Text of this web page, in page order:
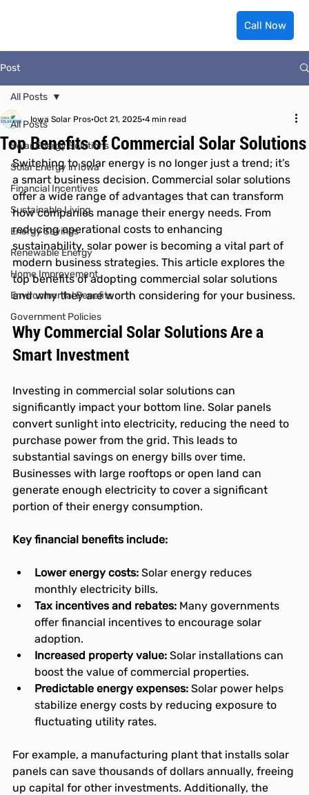
Call Now
Post
All Posts
Solar Energy Solutions
Solar Energy in Iowa
Financial Incentives
Sustainable Living
Energy Savings
Renewable Energy
Home Improvement
Environmental Benefits
Government Policies
All Posts
Top Benefits of Commercial Solar Solutions
Iowa Solar Pros Oct 21, 2025 4 min read
Switching to solar energy is no longer just a trend; it’s
a smart business decision. Commercial solar solutions
offer a wide range of advantages that can transform
how companies manage their energy needs. From
reducing operational costs to enhancing
sustainability, solar power is becoming a vital part of
modern business strategies. This article explores the
top benefits of adopting commercial solar solutions
and why they are worth considering for your business.
Why Commercial Solar Solutions Are a
Smart Investment
Investing in commercial solar solutions can
significantly impact your bottom line. Solar panels
convert sunlight into electricity, reducing the need to
purchase power from the grid. This leads to
substantial savings on energy bills over time.
Businesses with large rooftops or open land can
generate enough electricity to cover a significant
portion of their energy consumption.
Key financial benefits include:
Lower energy costs: Solar energy reduces
monthly electricity bills.
Tax incentives and rebates: Many governments
offer financial incentives to encourage solar
adoption.
Increased property value: Solar installations can
boost the value of commercial properties.
Predictable energy expenses: Solar power helps
stabilize energy costs by reducing exposure to
fluctuating utility rates.
For example, a manufacturing plant that installs solar
panels can save thousands of dollars annually, freeing
up capital for other investments. Additionally, the